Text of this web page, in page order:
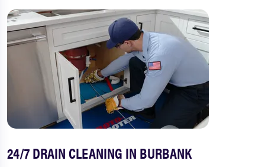
24/7 DRAIN CLEANING IN BURBANK